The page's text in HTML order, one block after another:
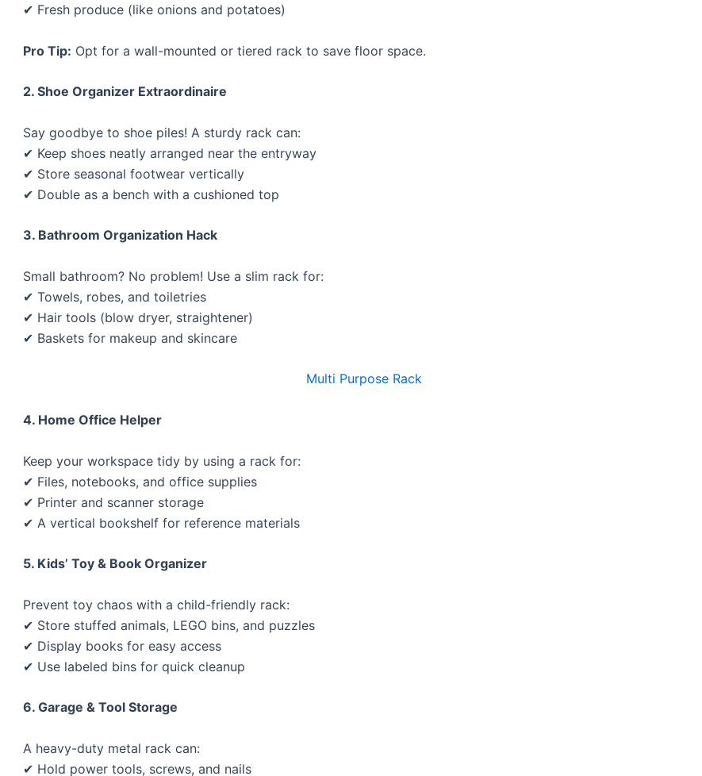
✔ Fresh produce (like onions and potatoes)
Pro Tip: Opt for a wall-mounted or tiered rack to save floor space.
2. Shoe Organizer Extraordinaire
Say goodbye to shoe piles! A sturdy rack can:
✔ Keep shoes neatly arranged near the entryway
✔ Store seasonal footwear vertically
✔ Double as a bench with a cushioned top
3. Bathroom Organization Hack
Small bathroom? No problem! Use a slim rack for:
✔ Towels, robes, and toiletries
✔ Hair tools (blow dryer, straightener)
✔ Baskets for makeup and skincare
Multi Purpose Rack
4. Home Office Helper
Keep your workspace tidy by using a rack for:
✔ Files, notebooks, and office supplies
✔ Printer and scanner storage
✔ A vertical bookshelf for reference materials
5. Kids’ Toy & Book Organizer
Prevent toy chaos with a child-friendly rack:
✔ Store stuffed animals, LEGO bins, and puzzles
✔ Display books for easy access
✔ Use labeled bins for quick cleanup
6. Garage & Tool Storage
A heavy-duty metal rack can:
✔ Hold power tools, screws, and nails